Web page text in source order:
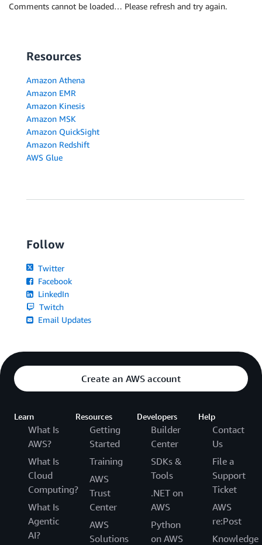
Comments cannot be loaded… Please refresh and try again.
Resources
Amazon Athena
Amazon EMR
Amazon Kinesis
Amazon MSK
Amazon QuickSight
Amazon Redshift
AWS Glue
Follow
Twitter
Facebook
LinkedIn
Twitch
Email Updates
Create an AWS account
Learn
What Is
AWS?
What Is
Cloud
Computing?
What Is
Agentic
AI?
Resources
Getting
Started
Training
AWS
Trust
Center
AWS
Solutions
Developers
Builder
Center
SDKs &
Tools
.NET on
AWS
Python
on AWS
Help
Contact
Us
File a
Support
Ticket
AWS
re:Post
Knowledge